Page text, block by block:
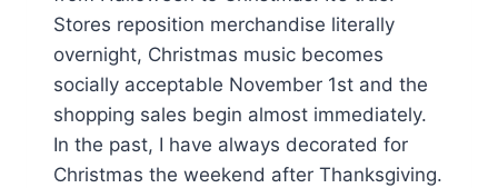
Stores reposition merchandise literally
overnight, Christmas music becomes
socially acceptable November 1st and the
shopping sales begin almost immediately.
In the past, I have always decorated for
Christmas the weekend after Thanksgiving.